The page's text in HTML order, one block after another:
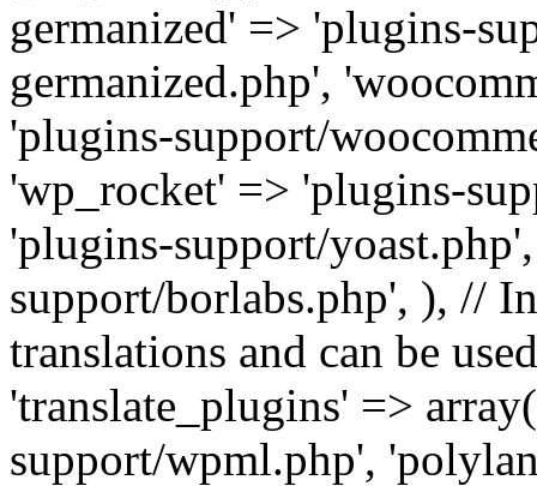
germanized' => 'plugins-
germanized.php',
'plugins-support/
'wp_rocket' => 'plugins-
'plugins-support/
support/borlabs.php', ), //
translations and can be
'translate_plugins' =>
support/wpml.php',